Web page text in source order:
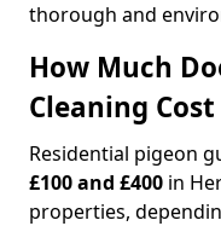
thorough and
How Much
Cleaning
Residential pigeon
£100 and £400 in
properties,